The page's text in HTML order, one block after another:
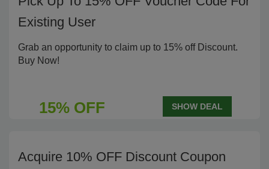
Existing User
Grab an opportunity to claim up to 15% off Discount.
Buy Now!
15% OFF SHOW DEAL
Acquire 10% OFF Discount Coupon